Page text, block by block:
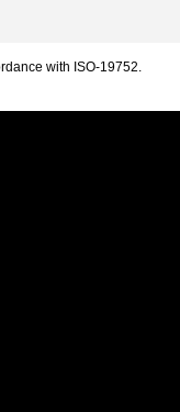
with ISO-19752.